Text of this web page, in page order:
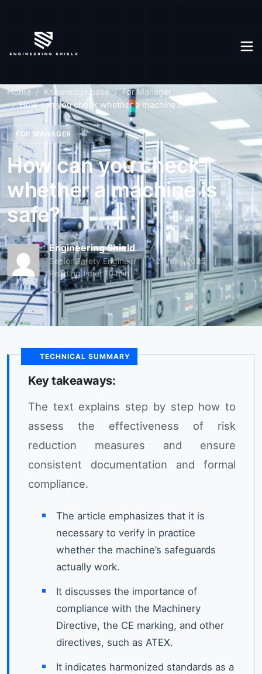
Home Knowledge base
For Manager
How can you check whether a machine i...
FOR MANAGER
How can you check
whether a machine is
safe?
Engineering Shield
Senior Safety Engineer
27 May 2025
Reading time: 10 min
TECHNICAL SUMMARY
Key takeaways:
The text explains step by step how to
assess the effectiveness of risk
reduction measures and ensure
consistent documentation and formal
compliance.
The article emphasizes that it is
necessary to verify in practice
whether the machine’s safeguards
actually work.
It discusses the importance of
compliance with the Machinery
Directive, the CE marking, and other
directives, such as ATEX.
It indicates harmonized standards as a